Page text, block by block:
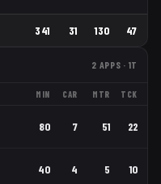
341 31 130 47
2 APPS · 1T
MIN CAR MTR TCK
80 7 51 22
40 4 5 10